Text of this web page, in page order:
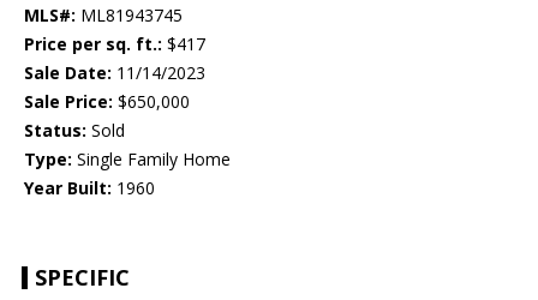
MLS#: ML81943745
Price per sq. ft.: $417
Sale Date: 11/14/2023
Sale Price: $650,000
Status: Sold
Type: Single Family Home
Year Built: 1960
SPECIFIC